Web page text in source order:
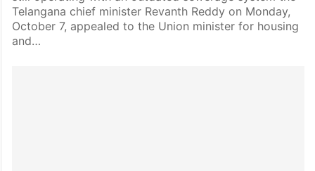
Telangana chief minister Revanth Reddy on Monday,
October 7, appealed to the Union minister for housing
and…